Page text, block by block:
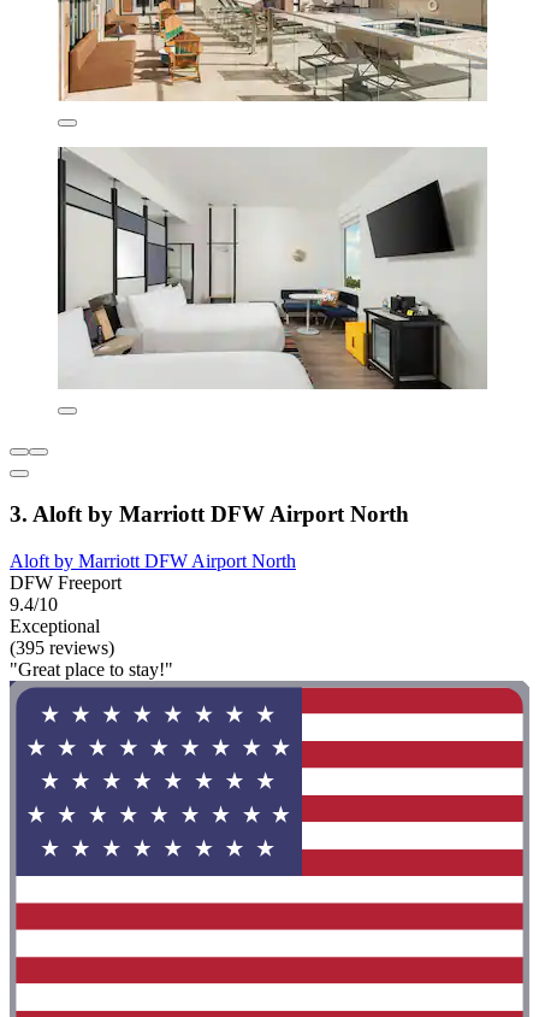
3. Aloft by Marriott DFW Airport North
Aloft by Marriott DFW Airport North
DFW Freeport
9.4/10
Exceptional
(395 reviews)
"Great place to stay!"